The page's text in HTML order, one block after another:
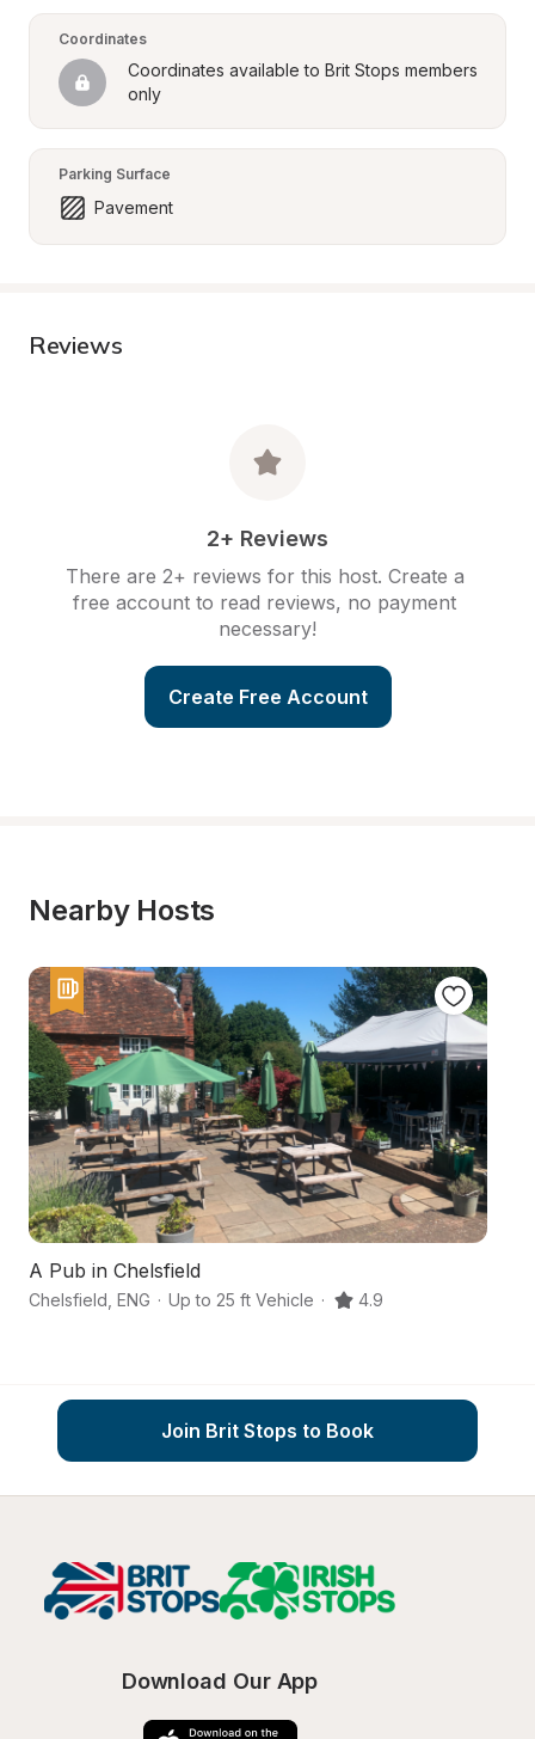
Coordinates
Coordinates available to Brit Stops members
only
Parking Surface
Pavement
Reviews
2+ Reviews
There are 2+ reviews for this host. Create a
free account to read reviews, no payment
necessary!
Create Free Account
Nearby Hosts
A Pub in Chelsfield
Chelsfield ENG · Up to 25 ft Vehicle · 4.9
Join Brit Stops to Book
Download Our App